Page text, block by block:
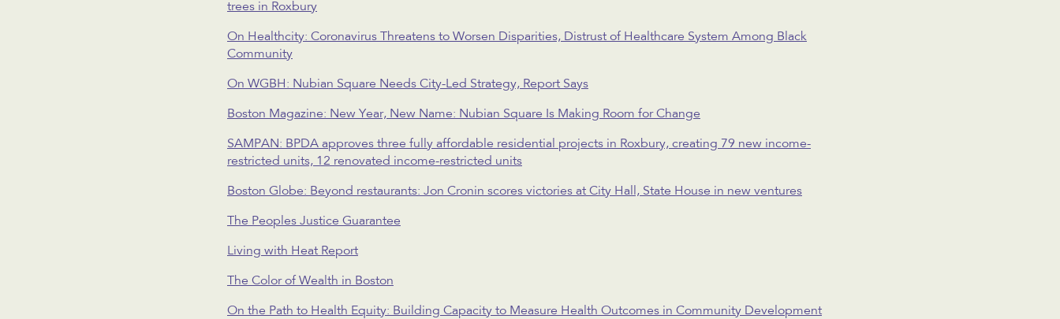
trees in Roxbury
On Healthcity: Coronavirus Threatens to Worsen Disparities, Distrust of Healthcare System Among Black
Community
On WGBH: Nubian Square Needs City-Led Strategy, Report Says
Boston Magazine: New Year, New Name: Nubian Square Is Making Room for Change
SAMPAN: BPDA approves three fully affordable residential projects in Roxbury, creating 79 new income-
restricted units, 12 renovated income-restricted units
Boston Globe: Beyond restaurants: Jon Cronin scores victories at City Hall, State House in new ventures
The Peoples Justice Guarantee
Living with Heat Report
The Color of Wealth in Boston
On the Path to Health Equity: Building Capacity to Measure Health Outcomes in Community Development